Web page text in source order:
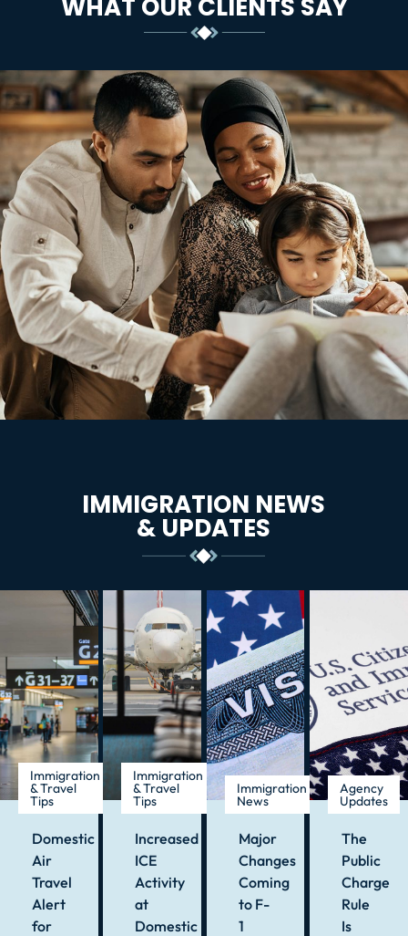
WHAT OUR CLIENTS SAY
IMMIGRATION NEWS
& UPDATES
Immigration
& Travel
Tips
Domestic
Air
Travel
Alert
for
Immigration
& Travel
Tips
Increased
ICE
Activity
at
Domestic
Immigration
News
Major
Changes
Coming
to F-
1
Agency
Updates
The
Public
Charge
Rule
Is